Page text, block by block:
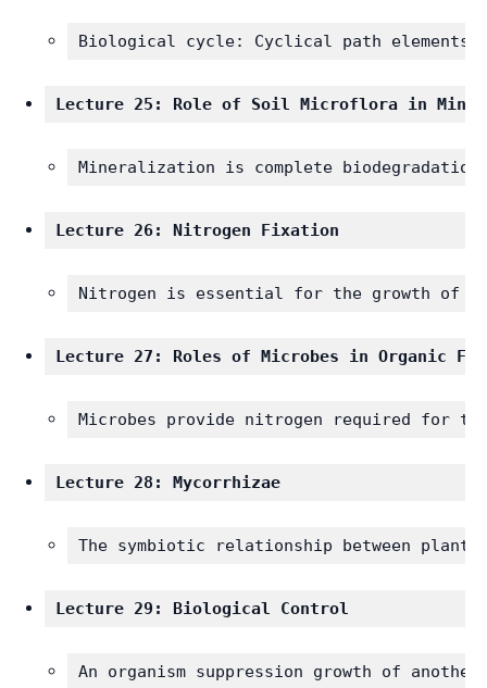
Biological cycle: Cyclical path
Lecture 25: Role of Soil Microflora in
Mineralization is complete
Lecture 26: Nitrogen Fixation
Nitrogen is essential for the growth of
Lecture 27: Roles of Microbes in Organic
Microbes provide nitrogen required for
Lecture 28: Mycorrhizae
The symbiotic relationship between
Lecture 29: Biological Control
An organism suppression growth of